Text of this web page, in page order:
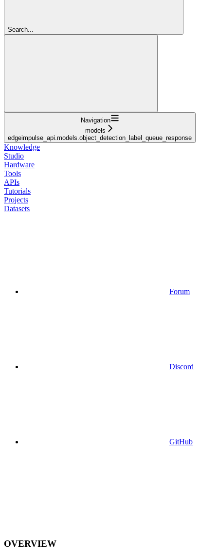
Search...
Navigation
models
edgeimpulse_api.models.object_detection_label_queue_response
Knowledge
Studio
Hardware
Tools
APIs
Tutorials
Projects
Datasets
Forum
Discord
GitHub
OVERVIEW